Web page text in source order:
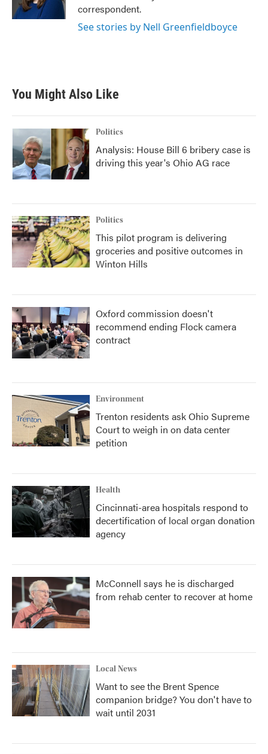
correspondent.
See stories by Nell Greenfieldboyce
You Might Also Like
Politics
Analysis: House Bill 6 bribery case is
driving this year's Ohio AG race
Politics
This pilot program is delivering
groceries and positive outcomes in
Winton Hills
Oxford commission doesn't
recommend ending Flock camera
contract
Environment
Trenton residents ask Ohio Supreme
Court to weigh in on data center
petition
Health
Cincinnati-area hospitals respond to
decertification of local organ donation
agency
McConnell says he is discharged
from rehab center to recover at home
Local News
Want to see the Brent Spence
companion bridge? You don't have to
wait until 2031